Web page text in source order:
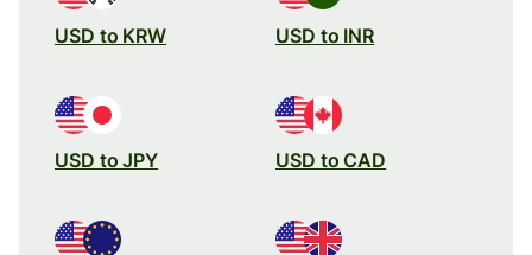
USD to KRW USD to INR
USD to JPY USD to CAD